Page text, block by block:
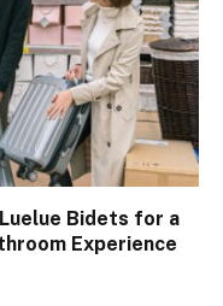
Bidets for a
Experience